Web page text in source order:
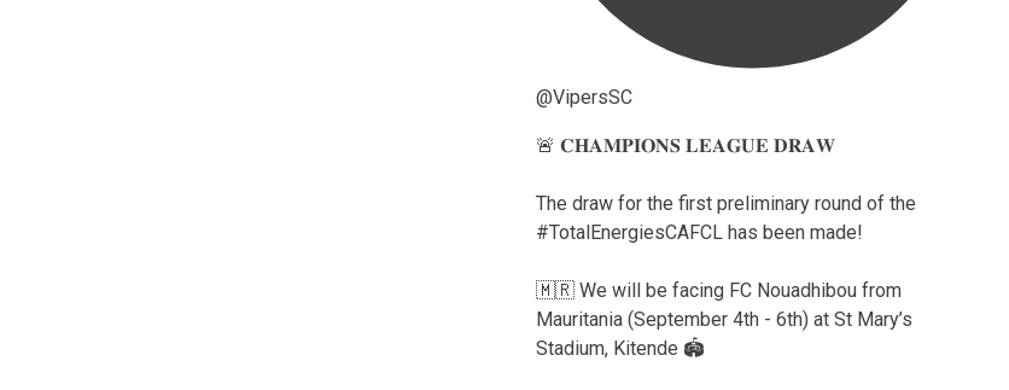
@VipersSC
🚨 𝐂𝐇𝐀𝐌𝐏𝐈𝐎𝐍𝐒 𝐋𝐄𝐀𝐆𝐔𝐄 𝐃𝐑𝐀𝐖
The draw for the first preliminary round of the
#TotalEnergiesCAFCL has been made!
🇲🇷 We will be facing FC Nouadhibou from
Mauritania (September 4th - 6th) at St Mary’s
Stadium, Kitende 🏟️